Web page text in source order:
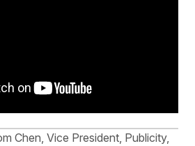
Chen, Vice President, Publicity,